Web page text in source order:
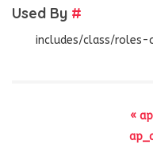
Used By #
includes/class/roles-
«